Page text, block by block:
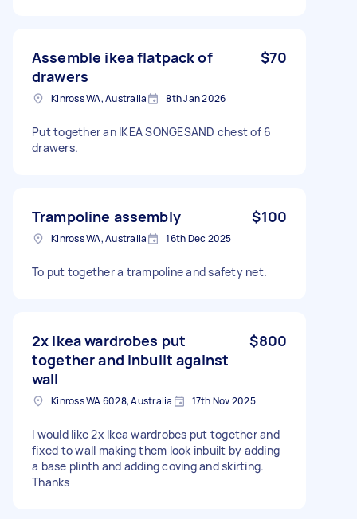
Assemble ikea flatpack of
drawers
$70
Kinross WA, Australia 8th Jan 2026
Put together an IKEA SONGESAND chest of 6
drawers.
Trampoline assembly $100
Kinross WA, Australia 16th Dec 2025
To put together a trampoline and safety net.
2x Ikea wardrobes put
together and inbuilt against
wall
$800
Kinross WA 6028, Australia 17th Nov 2025
I would like 2x Ikea wardrobes put together and
fixed to wall making them look inbuilt by adding
a base plinth and adding coving and skirting.
Thanks